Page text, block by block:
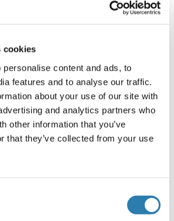
cookies
content and ads, to
features and to analyse our traffic.
about your use of our site with
and analytics partners who
other information that you’ve
that they’ve collected from your use
SUPT7L Proteins
1-412) (Strep Tag)
Cell-free protein synthesis
(CFPS)
ABIN3128747
Datasheet
1-414) (Strep Tag)